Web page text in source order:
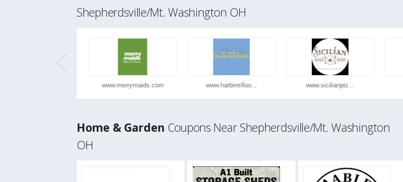
Shepherdsville/Mt. Washington OH
www.merrymaids.com www.harbinsfloo... www.sicilianpiz...
Home & Garden Coupons Near Shepherdsville/Mt. Washington
OH